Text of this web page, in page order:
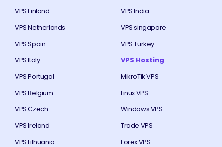
VPS Finland
VPS Netherlands
VPS Spain
VPS Italy
VPS Portugal
VPS Belgium
VPS Czech
VPS Ireland
VPS Lithuania
VPS India
VPS singapore
VPS Turkey
VPS Hosting
MikroTik VPS
Linux VPS
Windows VPS
Trade VPS
Forex VPS